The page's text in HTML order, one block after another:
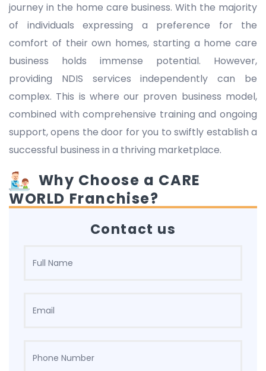
journey in the home care business. With the majority
of individuals expressing a preference for the
comfort of their own homes, starting a home care
business holds immense potential. However,
providing NDIS services independently can be
complex. This is where our proven business model,
combined with comprehensive training and ongoing
support, opens the door for you to swiftly establish a
successful business in a thriving marketplace.
Why Choose a CARE
WORLD Franchise?
Contact us